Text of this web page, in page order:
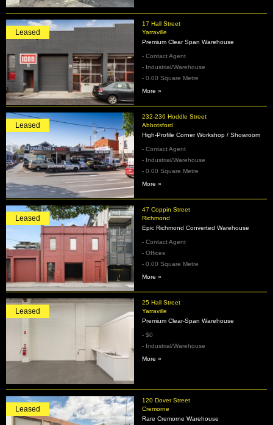
17 Hall Street
Yarraville
Leased
Premium Clear Span Warehouse
- Contact Agent
- Industrial/Warehouse
- 0.00 Square Metre
More »
232-236 Hoddle Street
Abbotsford
Leased
High‑Profile Corner Workshop / Showroom
- Contact Agent
- Industrial/Warehouse
- 0.00 Square Metre
More »
47 Coppin Street
Richmond
Leased
Epic Richmond Converted Warehouse
- Contact Agent
- Offices
- 0.00 Square Metre
More »
25 Hall Street
Yarraville
Leased
Premium Clear-Span Warehouse
- $0
- Industrial/Warehouse
More »
120 Dover Street
Cremorne
Leased
Rare Cremorne Warehouse